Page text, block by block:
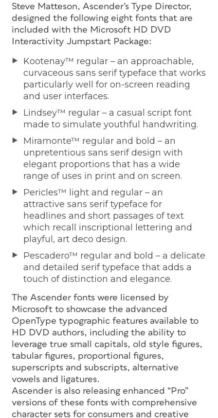
Steve Matteson, Ascender’s Type Director,
designed the following eight fonts that are
included with the Microsoft HD DVD
Interactivity Jumpstart Package:
Kootenay™ regular – an approachable,
curvaceous sans serif typeface that works
particularly well for on-screen reading
and user interfaces.
Lindsey™ regular – a casual script font
made to simulate youthful handwriting.
Miramonte™ regular and bold – an
unpretentious sans serif design with
elegant proportions that has a wide
range of uses in print and on screen.
Pericles™ light and regular – an
attractive sans serif typeface for
headlines and short passages of text
which recall inscriptional lettering and
playful, art deco design.
Pescadero™ regular and bold – a delicate
and detailed serif typeface that adds a
touch of distinction and elegance.
The Ascender fonts were licensed by
Microsoft to showcase the advanced
OpenType typographic features available to
HD DVD authors, including the ability to
leverage true small capitals, old style figures,
tabular figures, proportional figures,
superscripts and subscripts, alternative
vowels and ligatures.
Ascender is also releasing enhanced “Pro”
versions of these fonts with comprehensive
character sets for consumers and creative